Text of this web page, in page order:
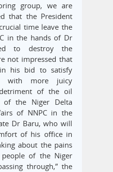
group, we are
that the President
time leave the
in the hands of Dr
to destroy the
not impressed that
his bid to satisfy
with more juicy
of the oil
of the Niger Delta
of NNPC in the
Dr Baru, who will
of his office in
about the pains
of the Niger
through,” the